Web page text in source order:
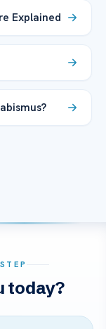
Explained
today?